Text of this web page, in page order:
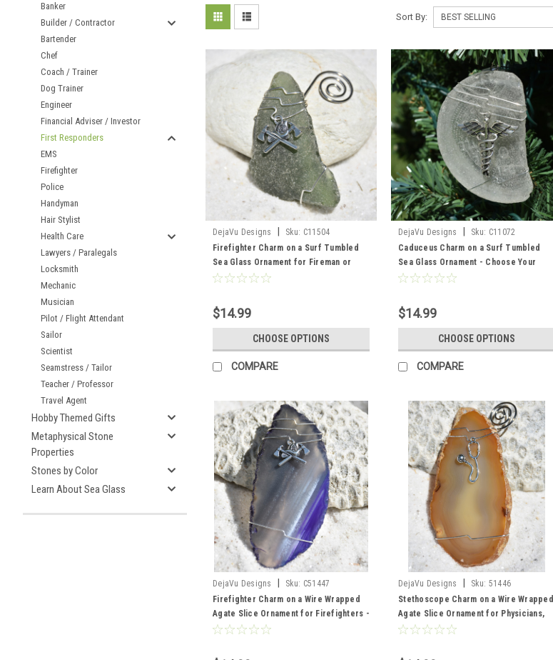
Banker
Builder / Contractor
Bartender
Chef
Coach / Trainer
Dog Trainer
Engineer
Financial Adviser / Investor
First Responders
EMS
Firefighter
Police
Handyman
Hair Stylist
Health Care
Lawyers / Paralegals
Locksmith
Mechanic
Musician
Pilot / Flight Attendant
Sailor
Scientist
Seamstress / Tailor
Teacher / Professor
Travel Agent
Hobby Themed Gifts
Metaphysical Stone
Properties
Stones by Color
Learn About Sea Glass
Sort By:
DejaVu Designs Sku: C11504
Firefighter Charm on a Surf Tumbled
Sea Glass Ornament for Fireman or
First Responders - Choose Your Color
Made to Order
$14.99
CHOOSE OPTIONS
COMPARE
DejaVu Designs Sku: C11072
Caduceus Charm on a Surf Tumbled
Sea Glass Ornament - Choose Your
Color Sea Glass Frosted, Green, and
$14.99
CHOOSE OPTIONS
COMPARE
DejaVu Designs Sku: C51447
Firefighter Charm on a Wire Wrapped
Agate Slice Ornament for Firefighters -
Choose Your Agate Slice Color- Made
DejaVu Designs Sku: 51446
Stethoscope Charm on a Wire Wrapped
Agate Slice Ornament for Physicians,
Nurses, Nurse Practioners,
Professionals - Choose Your Agate